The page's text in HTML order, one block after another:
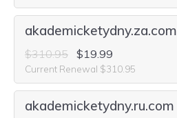
akademicketydny.za.com
$310.95 $19.99
Current Renewal $310.95
akademicketydny.ru.com